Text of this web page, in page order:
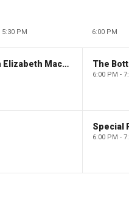
5:30 PM 6:00 PM
The Evening Edit with Elizabeth Macdonald The
6:00 PM -
Special
6:00 PM -